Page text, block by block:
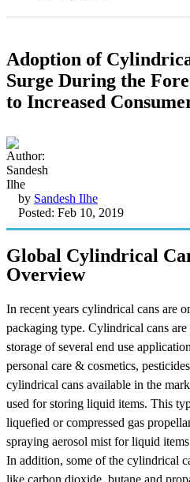
Adoption of
Surge During the
to Increased
by Sandesh Ilhe
Posted: Feb 10, 2019
Global Cylindrical
Overview
In recent years cylindrical cans are
packaging type. Cylindrical cans
storage of several end use
personal care & cosmetics,
cylindrical cans available in the
used for storing liquid items. This
liquefied or compressed gas
spraying aerosol mist for liquid
In addition, some of the cylindrical
like carbon dioxide, butane and